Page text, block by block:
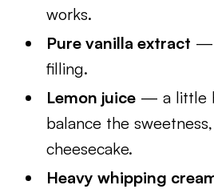
works.
Pure vanilla extract —
filling.
Lemon juice — a little
balance the
cheesecake.
Heavy whipping